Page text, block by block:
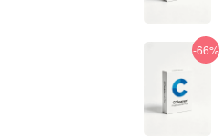
-66%